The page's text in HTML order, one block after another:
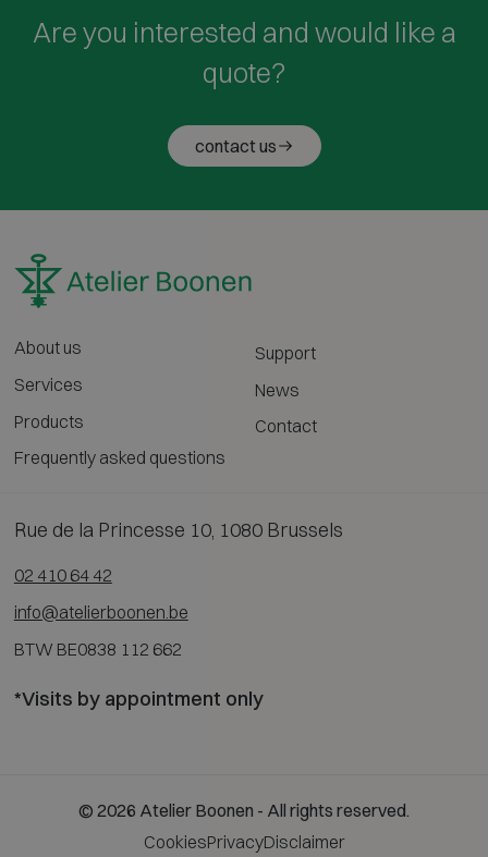
Are you interested and would like a
quote?
contact us
About us
Services
Products
Frequently asked questions
Support
News
Contact
Rue de la Princesse 10, 1080 Brussels
02 410 64 42
info@atelierboonen.be
BTW BE0838 112 662
*Visits by appointment only
© 2026 Atelier Boonen - All rights reserved.
CookiesPrivacyDisclaimer